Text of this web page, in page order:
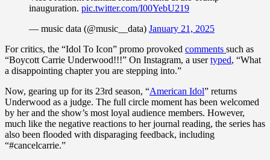
inauguration. pic.twitter.com/I00YebU219
— music data (@music__data) January 21, 2025
For critics, the “Idol To Icon” promo provoked comments such as
“Boycott Carrie Underwood!!!” On Instagram, a usertyped, “What
a disappointing chapter you are stepping into.”
Now, gearing up for its 23rd season, “American Idol” returns
Underwood as a judge. The full circle moment has been welcomed
by her and the show’s most loyal audience members. However,
much like the negative reactions to her journal reading, the series has
also been flooded with disparaging feedback, including
“#cancelcarrie.”